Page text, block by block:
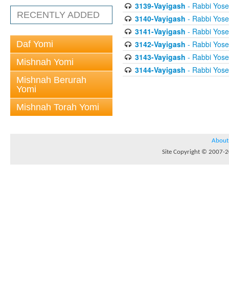
RECENTLY ADDED
Daf Yomi
Mishnah Yomi
Mishnah Berurah
Yomi
Mishnah Torah Yomi
3139-Vayigash - Rabbi
3140-Vayigash - Rabbi
3141-Vayigash - Rabbi
3142-Vayigash - Rabbi
3143-Vayigash - Rabbi
3144-Vayigash - Rabbi
About
Site Copyright © 2007-